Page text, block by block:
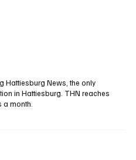
Hattiesburg News, the only
in Hattiesburg. THN reaches
month.